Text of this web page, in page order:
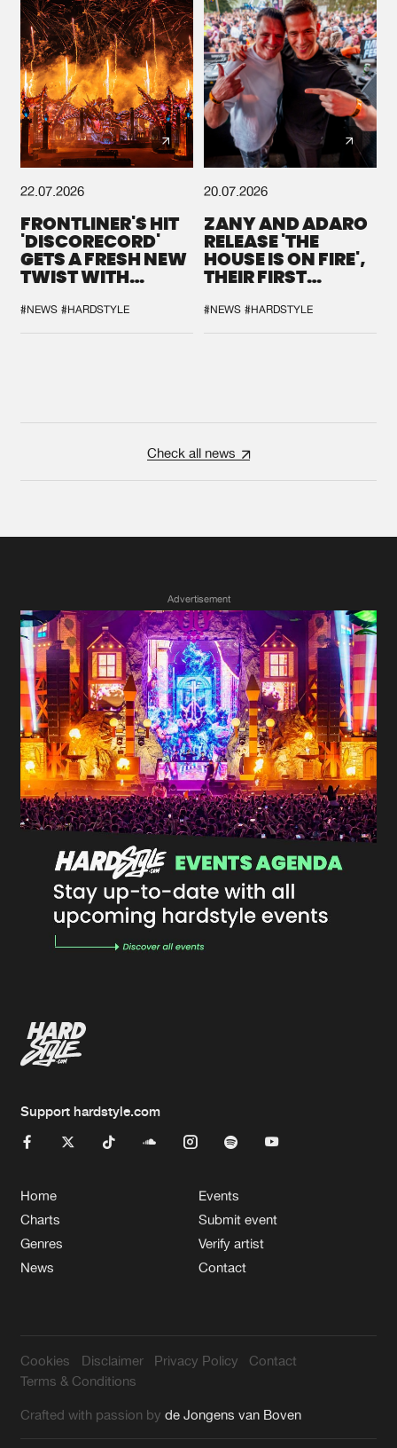
22.07.2026
FRONTLINER'S HIT
'DISCORECORD'
GETS A FRESH NEW
TWIST WITH
#NEWS #HARDSTYLE
20.07.2026
ZANY AND ADARO
RELEASE 'THE
HOUSE IS ON FIRE',
THEIR FIRST
#NEWS #HARDSTYLE
Check all news
Advertisement
Support hardstyle.com
Home
Charts
Genres
News
Events
Submit event
Verify artist
Contact
Cookies Disclaimer Privacy Policy
Contact
Terms & Conditions
Crafted with passion byde Jongens van Boven